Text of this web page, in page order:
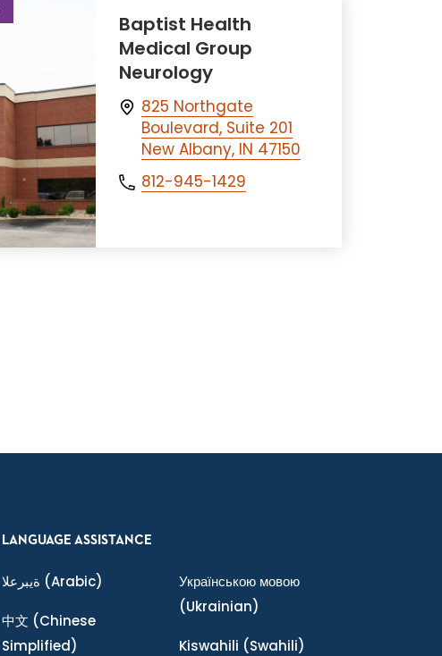
Baptist Health
Medical Group
Neurology
825 Northgate
Boulevard, Suite 201
New Albany, IN 47150
812-945-1429
LANGUAGE ASSISTANCE
ةيبرعلا (Arabic)
中文 (Chinese
Simplified)
Українською мовою
(Ukrainian)
Kiswahili (Swahili)